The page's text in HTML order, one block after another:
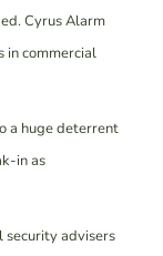
Cyrus Alarm
in commercial
a huge deterrent
in as
security advisers